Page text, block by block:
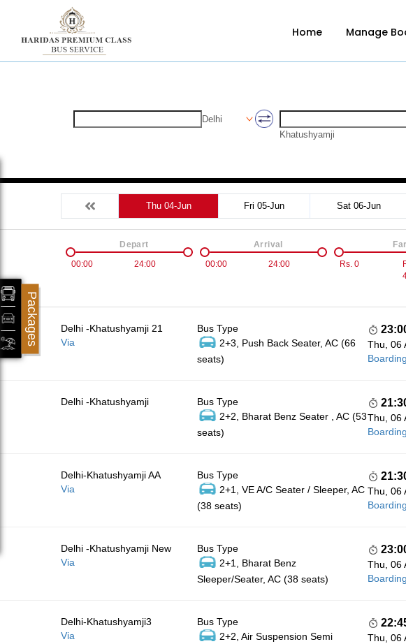
Home Manage
Delhi
Khatushyamji
Thu 04-Jun Fri 05-Jun Sat 06-Jun
00:00 24:00
Depart
00:00
24:00
Arrival
Rs. 0
Delhi -Khatushyamji 21
Via
Bus Type
2+3, Push Back Seater, AC (66
seats)
Thu, 06
Delhi -Khatushyamji
Bus Type
2+2, Bharat Benz Seater , AC (53
seats)
Thu, 06
Delhi-Khatushyamji AA
Via
Bus Type
2+1, VE A/C Seater / Sleeper, AC
(38 seats)
Thu, 06
Delhi -Khatushyamji New
Via
Bus Type
2+1, Bharat Benz
Sleeper/Seater, AC (38 seats)
Thu, 06
Delhi-Khatushyamji3
Via
Bus Type
2+2, Air Suspension Semi
Thu, 06
Packages